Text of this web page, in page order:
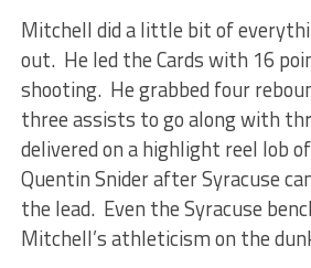
Mitchell did a little bit of
out. He led the Cards with 16
shooting. He grabbed four
three assists to go along with
delivered on a highlight reel lob
Quentin Snider after Syracuse
the lead. Even the Syracuse
Mitchell’s athleticism on the